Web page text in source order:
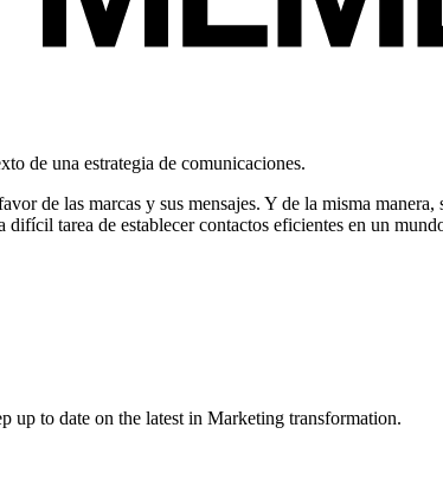
de una estrategia de comunicaciones.
de las marcas y sus mensajes. Y de la misma
tarea de establecer contactos eficientes en un
up to date on the latest in Marketing transformation.